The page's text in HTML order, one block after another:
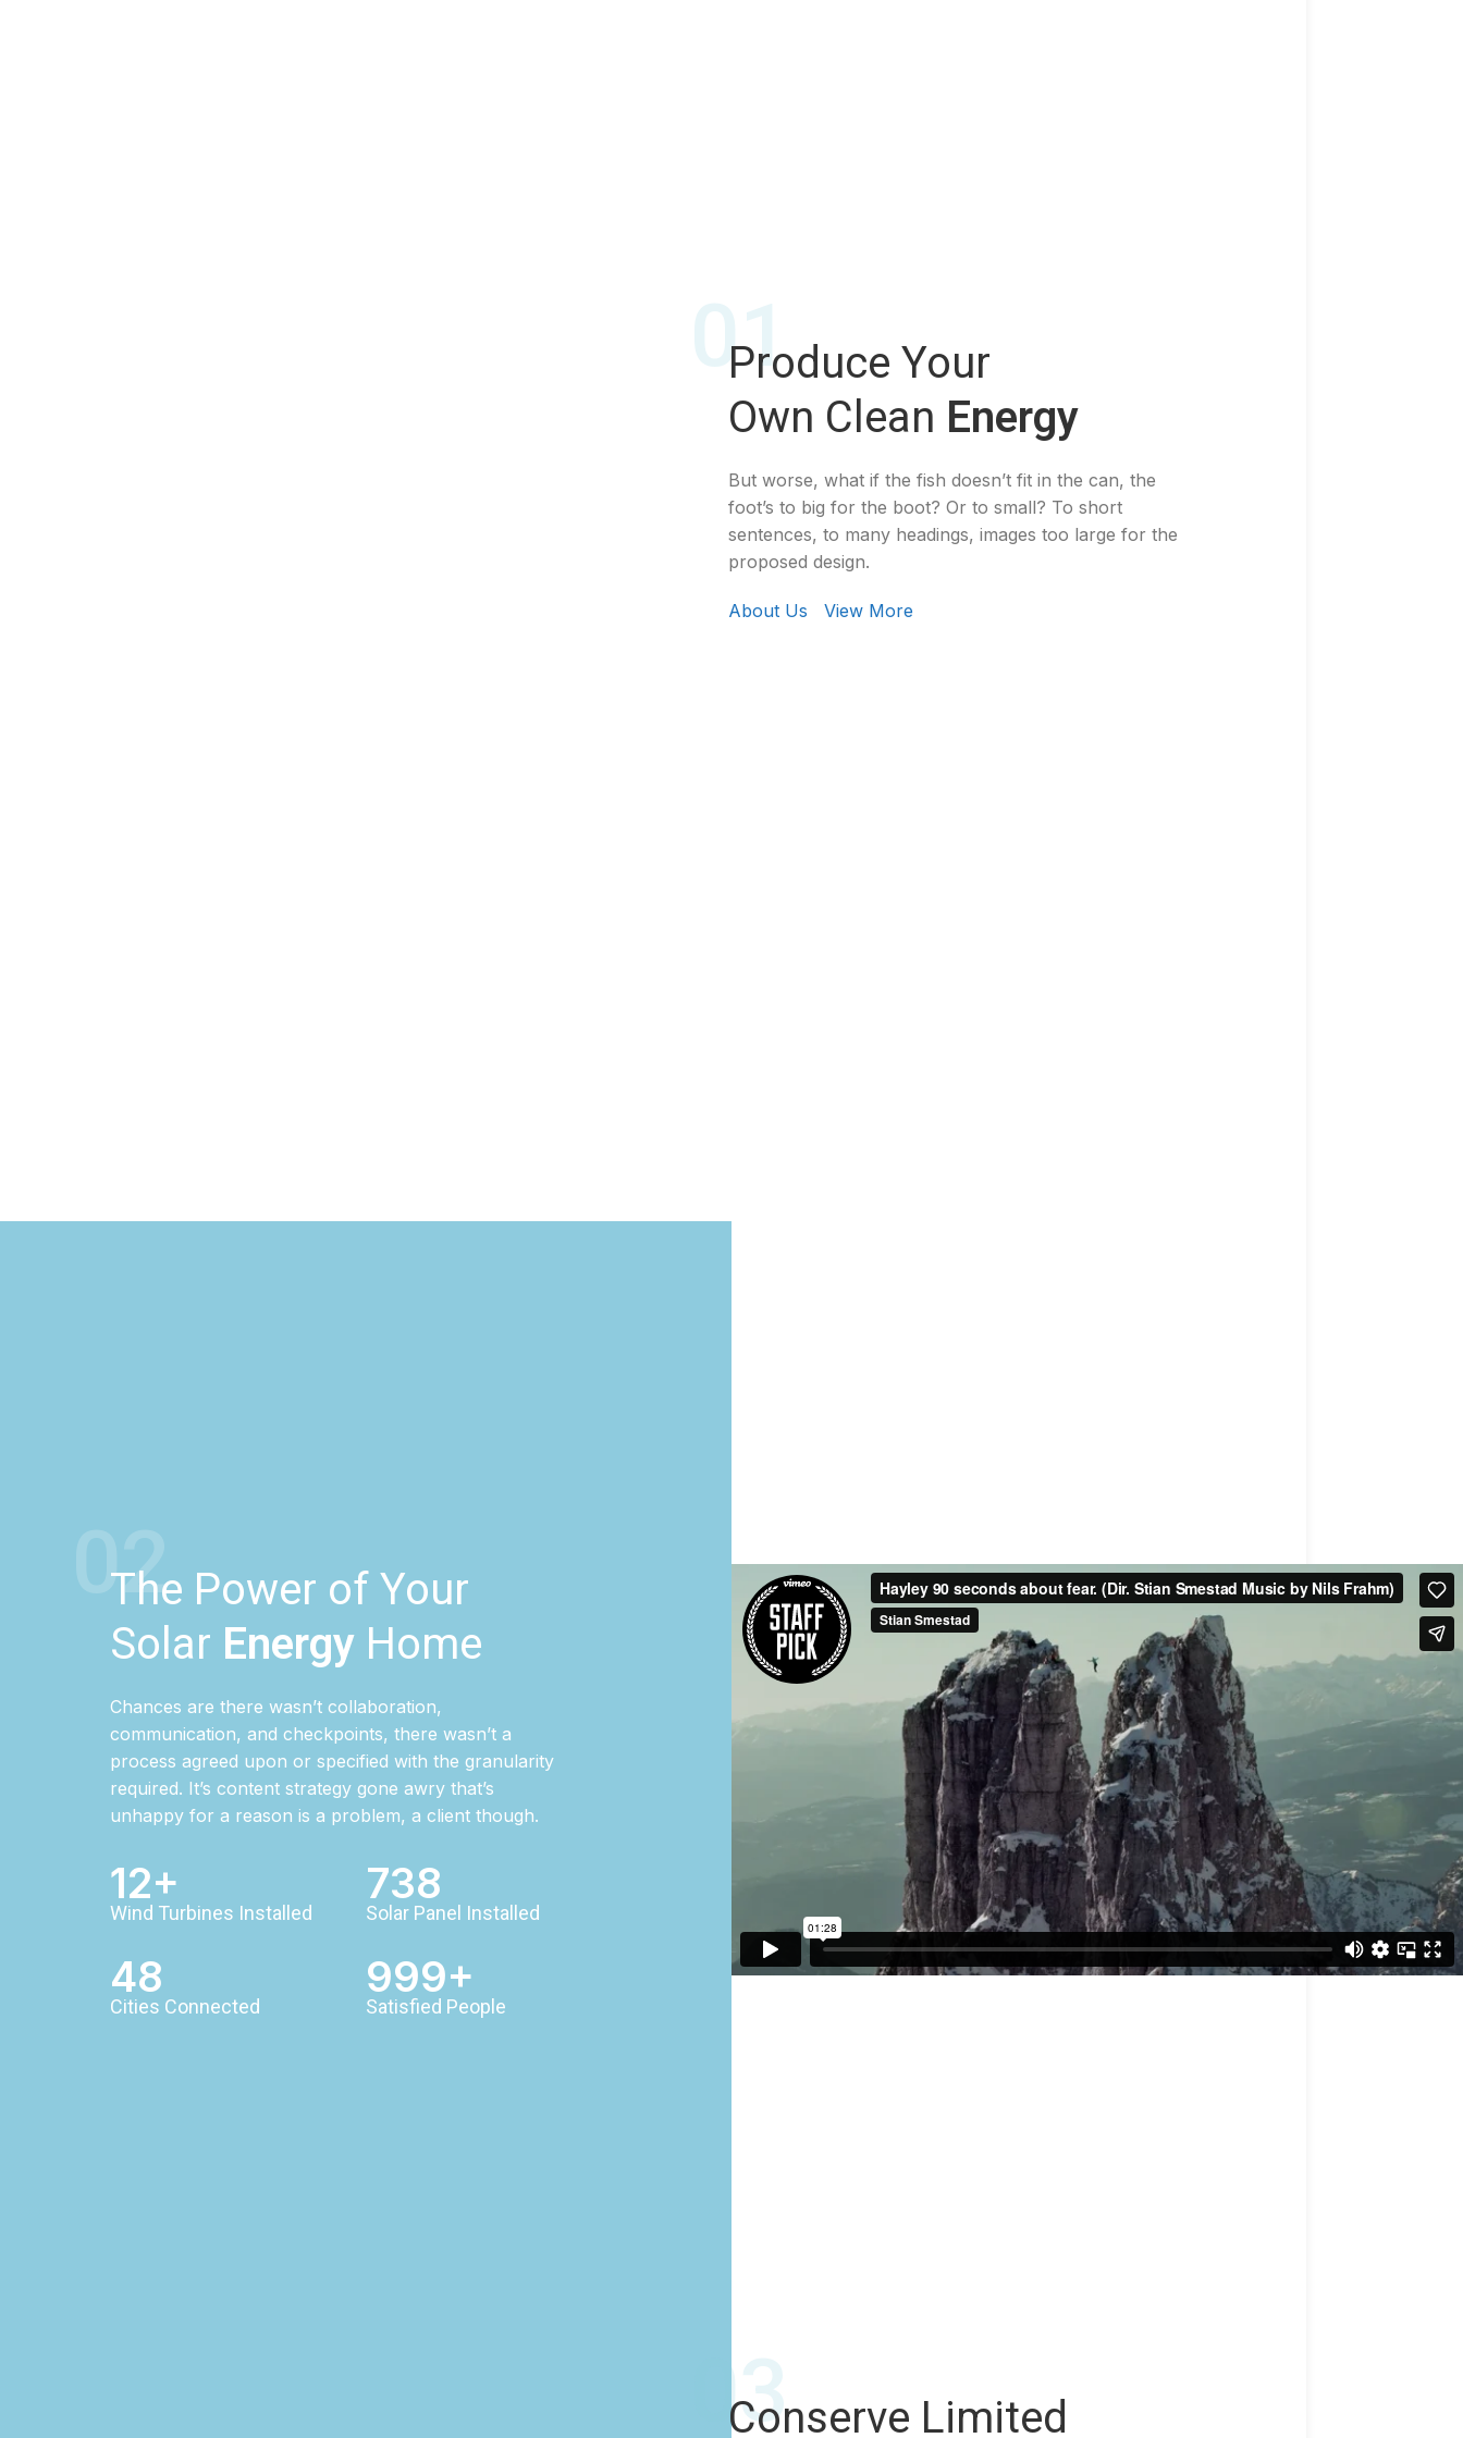
01
Produce Your
Own Clean Energy
But worse, what if the fish doesn’t fit in the can, the
foot’s to big for the boot? Or to small? To short
sentences, to many headings, images too large for the
proposed design.
About Us View More
02
The Power of Your
Solar EnergyHome
Chances are there wasn’t collaboration,
communication, and checkpoints, there wasn’t a
process agreed upon or specified with the granularity
required. It’s content strategy gone awry that’s
unhappy for a reason is a problem, a client though.
12+
Wind Turbines Installed
48
Cities Connected
738
Solar Panel Installed
999+
Satisfied People
03
Conserve Limited